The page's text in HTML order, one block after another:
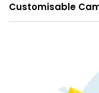
Customisable